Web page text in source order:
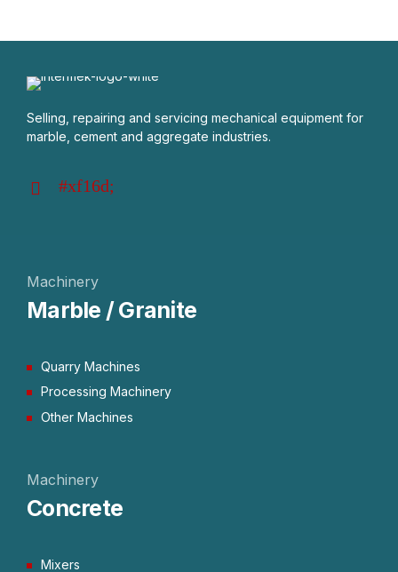
Selling, repairing and servicing mechanical equipment for
marble, cement and aggregate industries.
Machinery
Marble / Granite
Quarry Machines
Processing Machinery
Other Machines
Machinery
Concrete
Mixers